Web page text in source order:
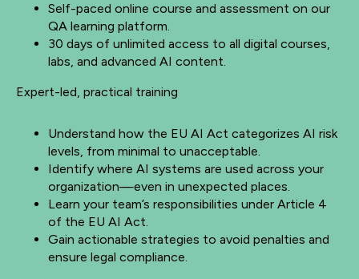
Self-paced online course and assessment on our
QA learning platform.
30 days of unlimited access to all digital courses,
labs, and advanced AI content.
Expert-led, practical training
Understand how the EU AI Act categorizes AI risk
levels, from minimal to unacceptable.
Identify where AI systems are used across your
organization—even in unexpected places.
Learn your team’s responsibilities under Article 4
of the EU AI Act.
Gain actionable strategies to avoid penalties and
ensure legal compliance.